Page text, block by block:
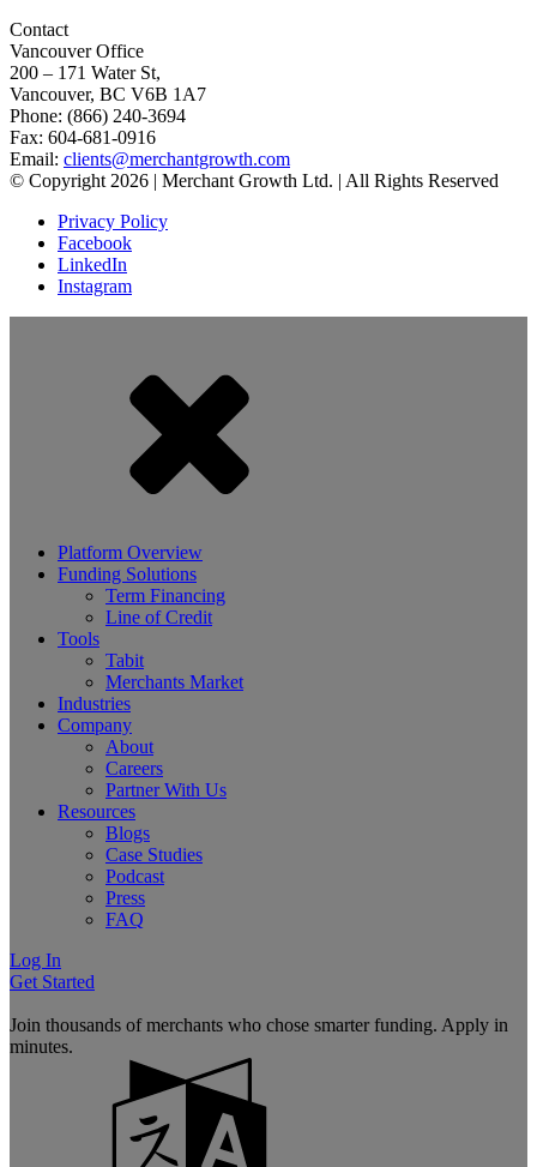
Contact
Vancouver Office
200 – 171 Water St,
Vancouver, BC V6B 1A7
Phone: (866) 240-3694
Fax: 604-681-0916
Email: clients@merchantgrowth.com
© Copyright 2026 | Merchant Growth Ltd. | All Rights Reserved
Privacy Policy
Facebook
LinkedIn
Instagram
Platform Overview
Funding Solutions
Term Financing
Line of Credit
Tools
Tabit
Merchants Market
Industries
Company
About
Careers
Partner With Us
Resources
Blogs
Case Studies
Podcast
Press
FAQ
Log In
Get Started
Join thousands of merchants who chose smarter funding. Apply in
minutes.